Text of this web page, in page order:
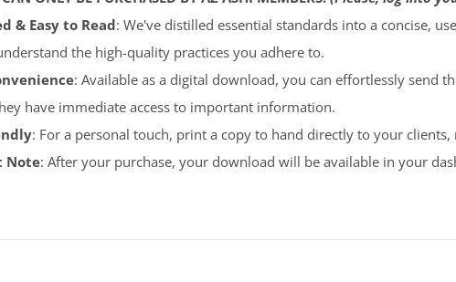
& Easy to Read: We've distilled essential standards into a concise,
the high-quality practices you adhere to.
: Available as a digital download, you can effortlessly send
have immediate access to important information.
: For a personal touch, print a copy to hand directly to your
Note: After your purchase, your download will be available in your